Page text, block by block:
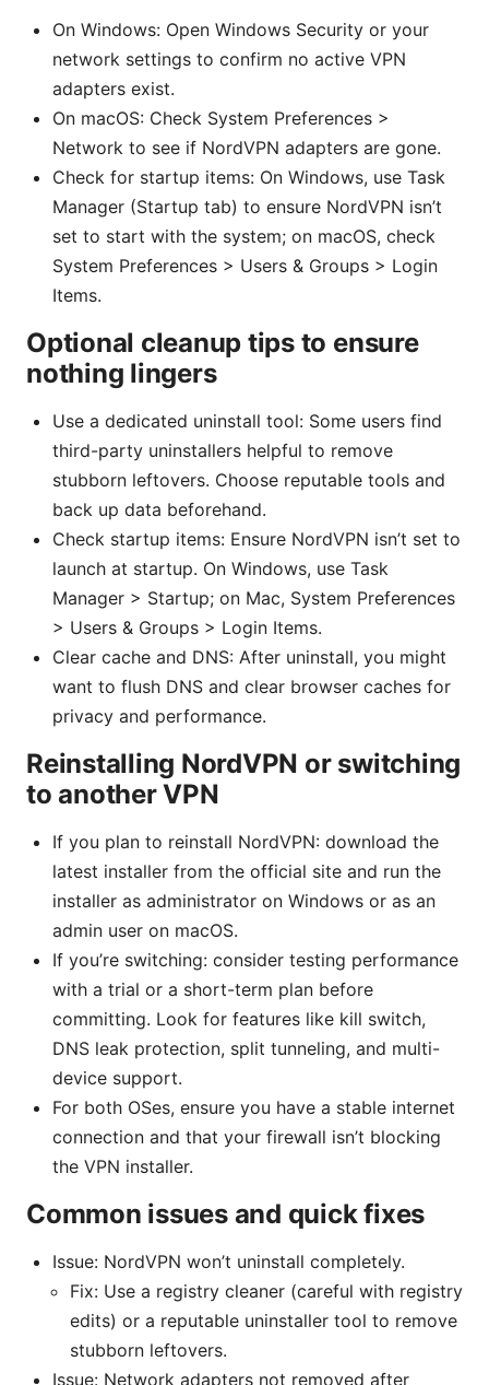
On Windows: Open Windows Security or your
network settings to confirm no active VPN
adapters exist.
On macOS: Check System Preferences >
Network to see if NordVPN adapters are gone.
Check for startup items: On Windows, use Task
Manager (Startup tab) to ensure NordVPN isn’t
set to start with the system; on macOS, check
System Preferences > Users & Groups > Login
Items.
Optional cleanup tips to ensure
nothing lingers
Use a dedicated uninstall tool: Some users find
third-party uninstallers helpful to remove
stubborn leftovers. Choose reputable tools and
back up data beforehand.
Check startup items: Ensure NordVPN isn’t set to
launch at startup. On Windows, use Task
Manager > Startup; on Mac, System Preferences
> Users & Groups > Login Items.
Clear cache and DNS: After uninstall, you might
want to flush DNS and clear browser caches for
privacy and performance.
Reinstalling NordVPN or switching
to another VPN
If you plan to reinstall NordVPN: download the
latest installer from the official site and run the
installer as administrator on Windows or as an
admin user on macOS.
If you’re switching: consider testing performance
with a trial or a short-term plan before
committing. Look for features like kill switch,
DNS leak protection, split tunneling, and multi-
device support.
For both OSes, ensure you have a stable internet
connection and that your firewall isn’t blocking
the VPN installer.
Common issues and quick fixes
Issue: NordVPN won’t uninstall completely.
Fix: Use a registry cleaner (careful with registry
edits) or a reputable uninstaller tool to remove
stubborn leftovers.
Issue: Network adapters not removed after